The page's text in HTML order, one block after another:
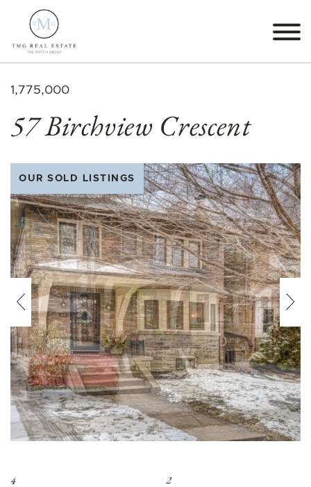
Skip to content
TMG Real Estate The
1,775,000
57 Birchview Crescent
OUR SOLD LISTINGS
Previous
4 2